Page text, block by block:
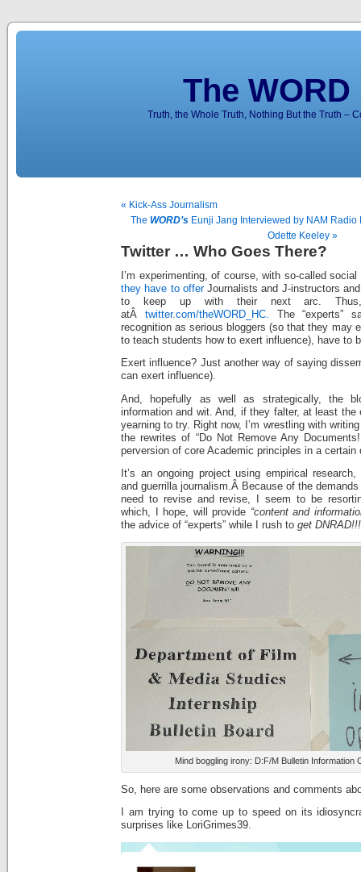
The
Truth, the Whole Truth, Nothing But the Truth –
« Kick-Ass Journalism
The WORD’sEunji Jang Interviewed by NAM Radio
Odette Keeley »
Twitter … Who Goes There?
I’m experimenting, of course, with so-called
they have to offerJournalists and J-instructors
to keep up with their next arc.
atÂ twitter.com/theWORD_HC.
The “experts”
recognition as serious bloggers (so that they may
to teach students how to exert influence), have to
Exert influence? Just another way of saying
can exert influence).
And, hopefully as well as strategically, the
information and wit. And, if they falter, at least
yearning to try. Right now, I’m wrestling with
the rewrites of “Do Not Remove Any
perversion of core Academic principles in a certain
It’s an ongoing project using empirical
and guerrilla journalism.Â Because of the
need to revise and revise, I seem to be
which, I hope, will provide “content and
the advice of “experts” while I rush to get DNRAD!!!
Mind boggling irony: D:F/M Bulletin Information
So, here are some observations and comments
I am trying to come up to speed on its
surprises like LoriGrimes39.